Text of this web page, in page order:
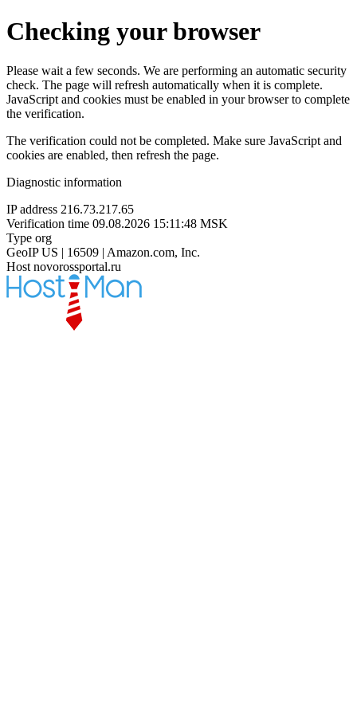
Checking your browser
Please wait a few seconds. We are performing an automatic security
check. The page will refresh automatically when it is complete.
JavaScript and cookies must be enabled in your browser to complete
the verification.
The verification could not be completed. Make sure JavaScript and
cookies are enabled, then refresh the page.
Diagnostic information
IP address 216.73.217.65
Verification time 09.08.2026 15:11:48 MSK
Type org
GeoIP US | 16509 | Amazon.com, Inc.
Host novorossportal.ru